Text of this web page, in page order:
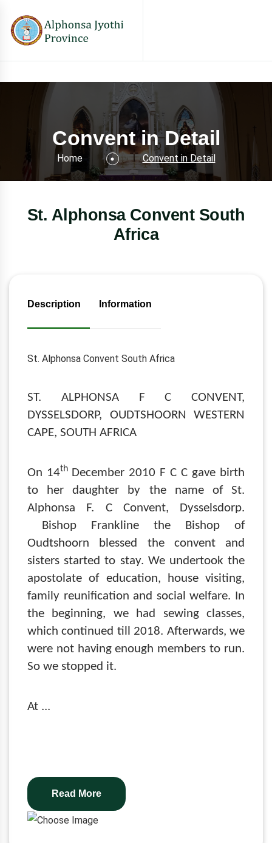
Convent in Detail
Home Convent in Detail
St. Alphonsa Convent South
Africa
Description Information
St. Alphonsa Convent South Africa
ST. ALPHONSA F C CONVENT,
DYSSELSDORP, OUDTSHOORN WESTERN
CAPE, SOUTH AFRICA
On 14th December 2010 F C C gave birth
to her daughter by the name of St.
Alphonsa F. C Convent, Dysselsdorp.
Bishop Frankline the Bishop of
Oudtshoorn blessed the convent and
sisters started to stay. We undertook the
apostolate of education, house visiting,
family reunification and social welfare. In
the beginning, we had sewing classes,
which continued till 2018. Afterwards, we
were not having enough members to run.
So we stopped it.
At ...
Read More